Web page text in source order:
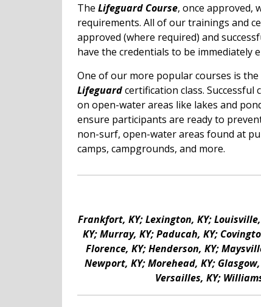
The Lifeguard Course, once approved,
requirements. All of our trainings and
approved (where required) and
have the credentials to be immediately
One of our more popular courses is the
Lifeguardcertification class.
on open-water areas like lakes and
ensure participants are ready to
non-surf, open-water areas found at
camps, campgrounds, and more.
Frankfort, KY; Lexington, KY;
KY; Murray, KY; Paducah, KY;
Florence, KY; Henderson, KY;
Newport, KY; Morehead, KY;
Versailles, KY;